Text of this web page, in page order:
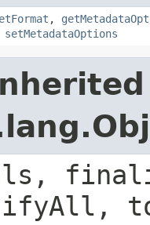
,
setMetadataOptions